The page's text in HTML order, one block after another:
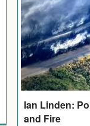
Ian Linden:
and Fire